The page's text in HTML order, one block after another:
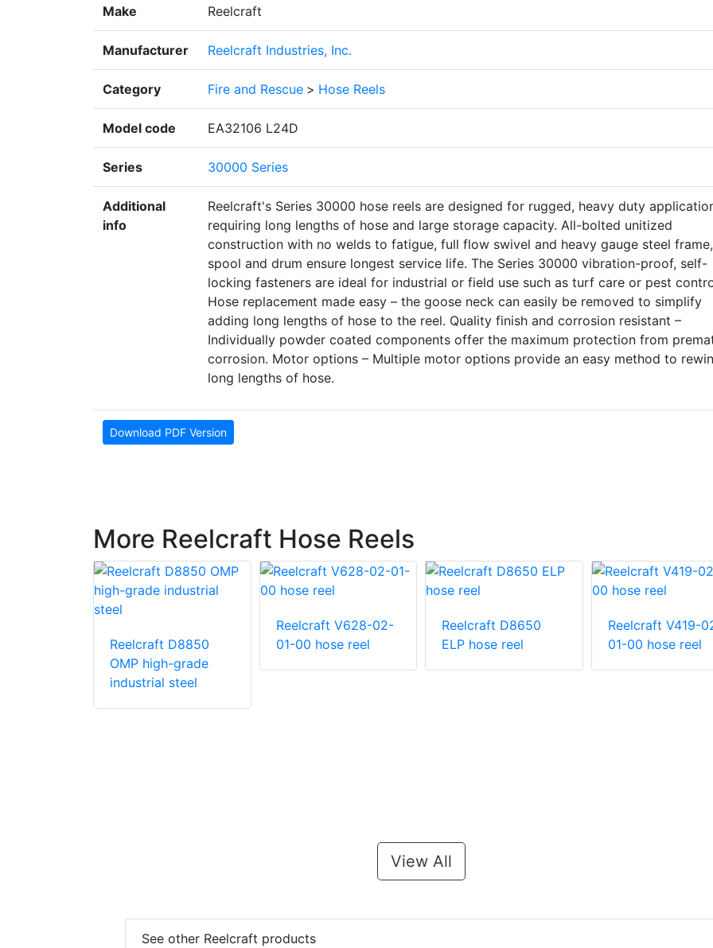
Make Reelcraft
Manufacturer Reelcraft Industries, Inc.
Category Fire and Rescue > Hose Reels
Model code EA32106 L24D
Series 30000 Series
Additional
info
Reelcraft's Series 30000 hose reels are designed for rugged, heavy duty
requiring long lengths of hose and large storage capacity. All-bolted unitized
construction with no welds to fatigue, full flow swivel and heavy gauge steel frame,
spool and drum ensure longest service life. The Series 30000 vibration-proof, self-
locking fasteners are ideal for industrial or field use such as turf care or pest
Hose replacement made easy – the goose neck can easily be removed to simplify
adding long lengths of hose to the reel. Quality finish and corrosion resistant –
Individually powder coated components offer the maximum protection from
corrosion. Motor options – Multiple motor options provide an easy method to
long lengths of hose.
Download PDF Version
More Reelcraft Hose Reels
Reelcraft D8850
OMP high-grade
industrial steel
Reelcraft V628-02-
01-00 hose reel
Reelcraft D8650
ELP hose reel
Reelcraft V419-
01-00 hose reel
View All
See other Reelcraft products